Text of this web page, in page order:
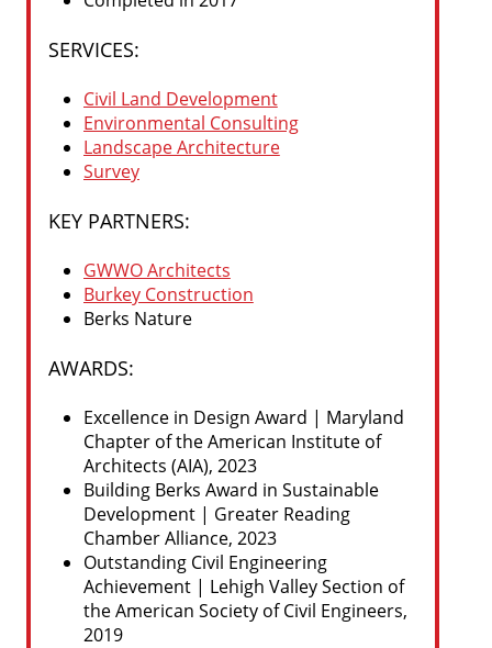
SERVICES:
Civil Land Development
Environmental Consulting
Landscape Architecture
Survey
KEY PARTNERS:
GWWO Architects
Burkey Construction
Berks Nature
AWARDS:
Excellence in Design Award | Maryland
Chapter of the American Institute of
Architects (AIA), 2023
Building Berks Award in Sustainable
Development | Greater Reading
Chamber Alliance, 2023
Outstanding Civil Engineering
Achievement | Lehigh Valley Section of
the American Society of Civil Engineers,
2019